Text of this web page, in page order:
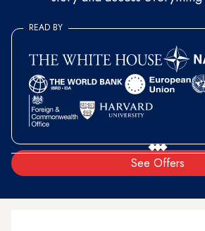
See Offers
READ BY